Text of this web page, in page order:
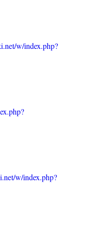
w/index.php?
w/index.php?